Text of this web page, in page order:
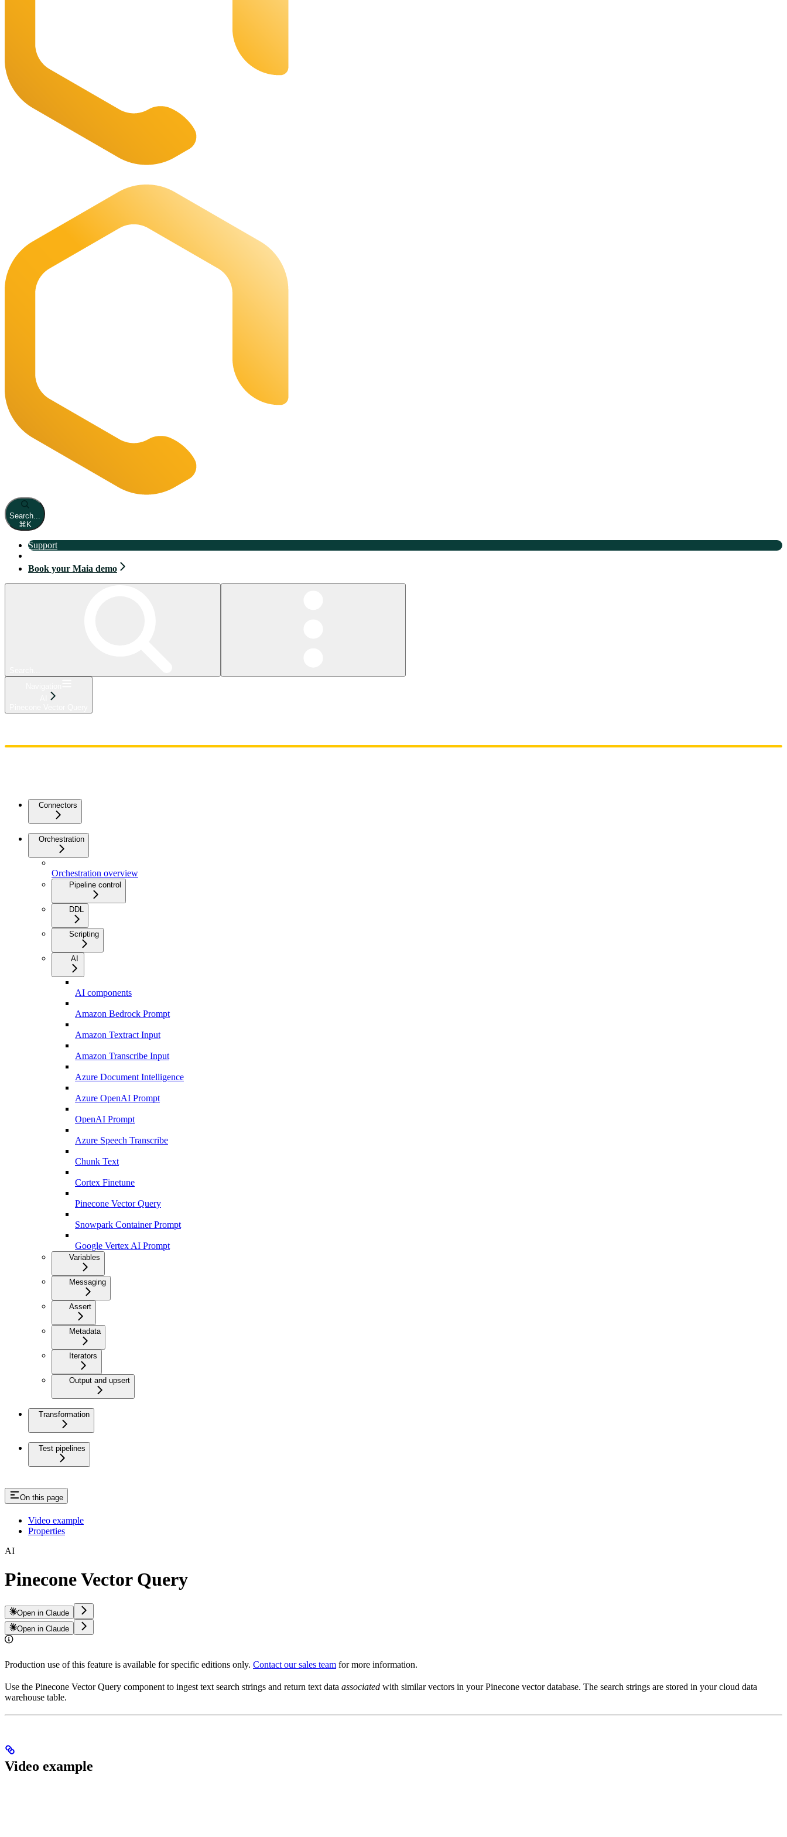
Search...
⌘ K
Support
Book your Maia demo
Connectors
Orchestration
Orchestration overview
Pipeline control
DDL
Scripting
AI
AI components
Amazon Bedrock Prompt
Amazon Textract Input
Amazon Transcribe Input
Azure Document Intelligence
Azure OpenAI Prompt
OpenAI Prompt
Azure Speech Transcribe
Chunk Text
Cortex Finetune
Pinecone Vector Query
Snowpark Container Prompt
Google Vertex AI Prompt
Variables
Messaging
Assert
Metadata
Iterators
Output and upsert
Transformation
Test pipelines
On this page
Video example
Properties
AI
Pinecone Vector Query
Open in Claude
Open in Claude
Production use of this feature is available for specific editions only. Contact our sales team for more information.
Use the Pinecone Vector Query component to ingest text search strings and return text data associated with similar vectors in your Pinecone vector database. The search strings are stored in your cloud data
warehouse table.
Video example